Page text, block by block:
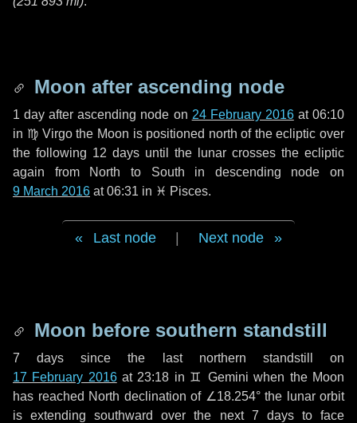
Moon after ascending node
1 day after ascending node on 24 February 2016at 06:10
in ♍ Virgothe Moon is positioned north of the ecliptic over
the following 12 days until the lunar crosses the ecliptic
again from North to South in descending node on
9 March 2016 at 06:31 in ♓ Pisces.
Last node Next node
Moon before southern standstill
7 days since the last northern standstill on
17 February 2016at 23:18 in ♊ Gemini when the Moon
has reached North declination of ∠18.254° the lunar orbit
is extending southward over the next 7 daysto face